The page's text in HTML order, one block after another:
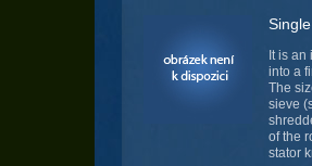
It is
into a
The
sieve
of the
stator